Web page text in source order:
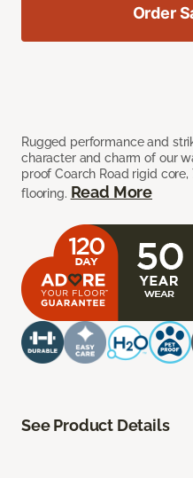
Rugged performance and
character and charm of our
proof Coarch Road rigid
flooring. Read More
Order
See Product Details